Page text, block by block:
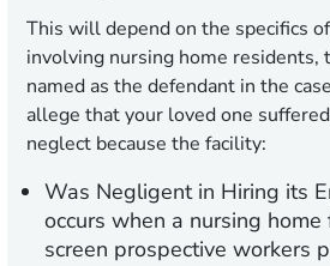
This will depend on the specifics
involving nursing home residents,
named as the defendant in the
allege that your loved one
neglect because the facility:
Was Negligent in Hiring its
occurs when a nursing
screen prospective workers